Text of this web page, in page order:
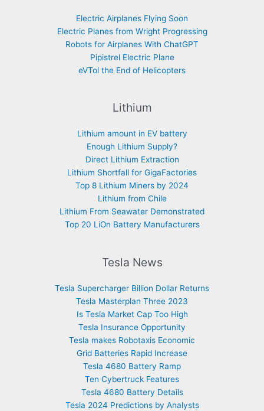
Electric Airplanes Flying Soon
Electric Planes from Wright Progressing
Robots for Airplanes With ChatGPT
Pipistrel Electric Plane
eVTol the End of Helicopters
Lithium
Lithium amount in EV battery
Enough Lithium Supply?
Direct Lithium Extraction
Lithium Shortfall for GigaFactories
Top 8 Lithium Miners by 2024
Lithium from Chile
Lithium From Seawater Demonstrated
Top 20 LiOn Battery Manufacturers
Tesla News
Tesla Supercharger Billion Dollar Returns
Tesla Masterplan Three 2023
Is Tesla Market Cap Too High
Tesla Insurance Opportunity
Tesla makes Robotaxis Economic
Grid Batteries Rapid Increase
Tesla 4680 Battery Ramp
Ten Cybertruck Features
Tesla 4680 Battery Details
Tesla 2024 Predictions by Analysts